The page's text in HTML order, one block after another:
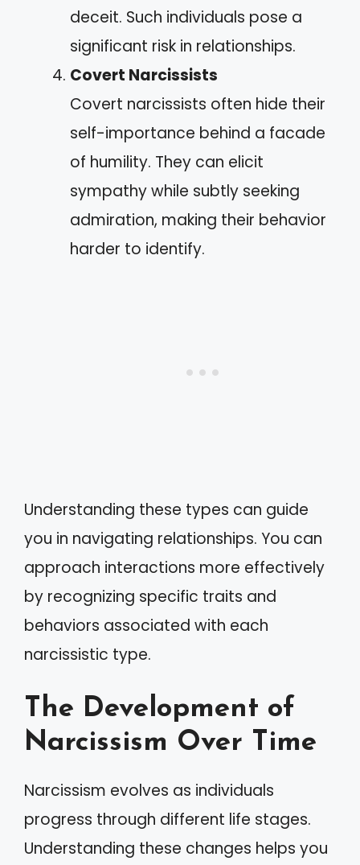
deceit. Such individuals pose a
significant risk in relationships.
Covert Narcissists
Covert narcissists often hide their
self-importance behind a facade
of humility. They can elicit
sympathy while subtly seeking
admiration, making their behavior
harder to identify.
Understanding these types can guide
you in navigating relationships. You can
approach interactions more effectively
by recognizing specific traits and
behaviors associated with each
narcissistic type.
The Development of
Narcissism Over Time
Narcissism evolves as individuals
progress through different life stages.
Understanding these changes helps you